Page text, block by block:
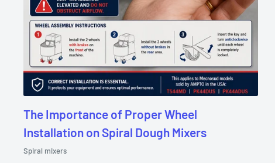
The Importance of Proper Wheel
Installation on Spiral Dough Mixers
Spiral mixers